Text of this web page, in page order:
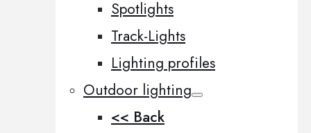
Spotlights
Track-Lights
Lighting profiles
Outdoor lighting
<< Back